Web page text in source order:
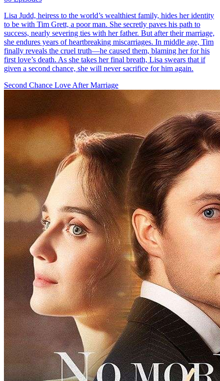
Lisa Judd, heiress to the world’s wealthiest family, hides her identity
to be with Tim Grett, a poor man. She secretly paves his path to
success, nearly severing ties with her father. But after their marriage,
she endures years of heartbreaking miscarriages. In middle age, Tim
finally reveals the cruel truth—he caused them, blaming her for his
first love’s death. As she takes her final breath, Lisa swears that if
given a second chance, she will never sacrifice for him again.
Second Chance Love After Marriage